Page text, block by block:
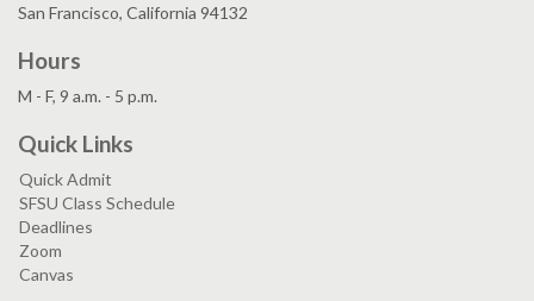
San Francisco, California 94132
Hours
M - F, 9 a.m. - 5 p.m.
Quick Links
Quick Admit
SFSU Class Schedule
Deadlines
Zoom
Canvas